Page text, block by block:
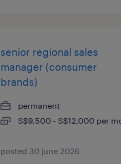
senior regional sales
manager (consumer
brands)
permanent
S$9,500 - S$12,000 per
posted 30 june 2026